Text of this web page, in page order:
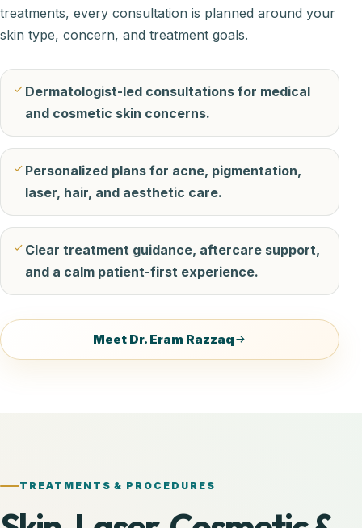
treatments, every consultation is planned around your
skin type, concern, and treatment goals.
Dermatologist-led consultations for medical
and cosmetic skin concerns.
Personalized plans for acne, pigmentation,
laser, hair, and aesthetic care.
Clear treatment guidance, aftercare support,
and a calm patient-first experience.
Meet Dr. Eram Razzaq
TREATMENTS & PROCEDURES